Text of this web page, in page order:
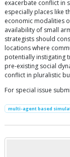
exacerbate conflict in
especially places like
economic modalities
availability of small
strategists should
locations where
potentially instigating
pre-existing social
conflict in pluralistic
For special issue
multi-agent based